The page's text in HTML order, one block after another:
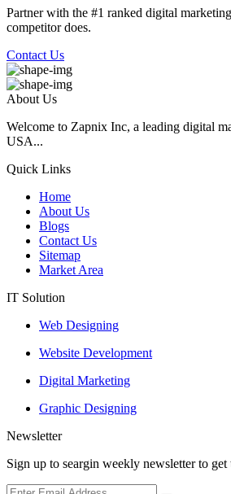
Partner with the #1 ranked digital
competitor does.
Contact Us
About Us
Welcome to Zapnix Inc, a leading digital
USA...
Quick Links
Home
About Us
Blogs
Contact Us
Sitemap
Market Area
IT Solution
Web Designing
Website Development
Digital Marketing
Graphic Designing
Newsletter
Sign up to seargin weekly newsletter to get